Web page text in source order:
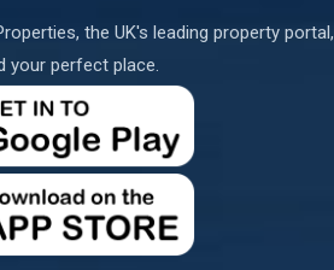
the UK's leading property portal,
your perfect place.